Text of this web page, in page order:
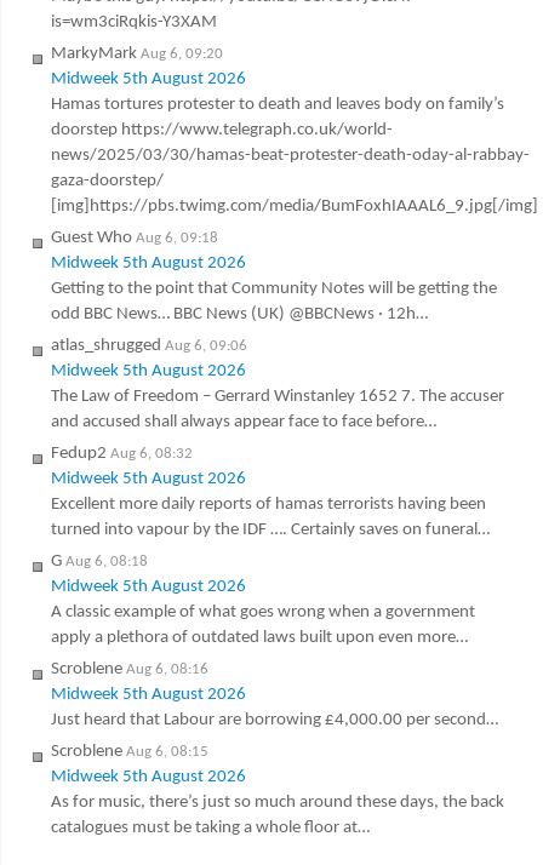
is=wm3ciRqkis-Y3XAM
MarkyMark Aug 6, 09:20
Midweek 5th August 2026
Hamas tortures protester to death and leaves body on family’s
doorstep https://www.telegraph.co.uk/world-
news/2025/03/30/hamas-beat-protester-death-oday-al-rabbay-
gaza-doorstep/
[img]https://pbs.twimg.com/media/BumFoxhIAAAL6_9.jpg[/img]
Guest Who Aug 6, 09:18
Midweek 5th August 2026
Getting to the point that Community Notes will be getting the
odd BBC News… BBC News (UK) @BBCNews · 12h…
atlas_shrugged Aug 6, 09:06
Midweek 5th August 2026
The Law of Freedom – Gerrard Winstanley 1652 7. The accuser
and accused shall always appear face to face before…
Fedup2 Aug 6, 08:32
Midweek 5th August 2026
Excellent more daily reports of hamas terrorists having been
turned into vapour by the IDF …. Certainly saves on funeral…
G Aug 6, 08:18
Midweek 5th August 2026
A classic example of what goes wrong when a government
apply a plethora of outdated laws built upon even more…
Scroblene Aug 6, 08:16
Midweek 5th August 2026
Just heard that Labour are borrowing £4,000.00 per second…
Scroblene Aug 6, 08:15
Midweek 5th August 2026
As for music, there’s just so much around these days, the back
catalogues must be taking a whole floor at…